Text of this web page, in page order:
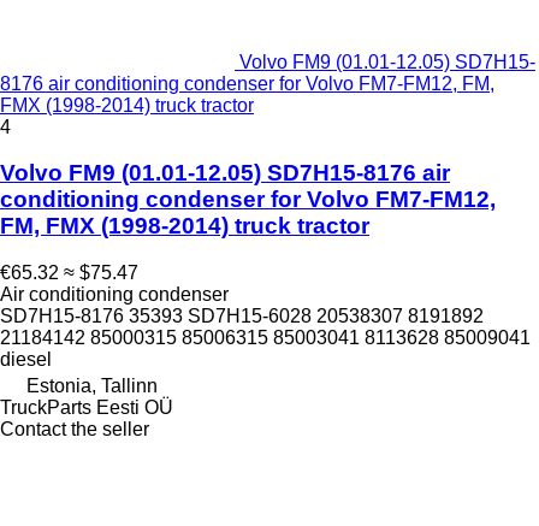
Volvo FM9 (01.01-12.05) SD7H15-
8176 air conditioning condenser for Volvo FM7-FM12, FM,
FMX (1998-2014) truck tractor
4
Volvo FM9 (01.01-12.05) SD7H15-8176 air
conditioning condenser for Volvo FM7-FM12,
FM, FMX (1998-2014) truck tractor
€65.32 ≈ $75.47
Air conditioning condenser
SD7H15-8176 35393 SD7H15-6028 20538307 8191892
21184142 85000315 85006315 85003041 8113628 85009041
diesel
Estonia, Tallinn
TruckParts Eesti OÜ
Contact the seller